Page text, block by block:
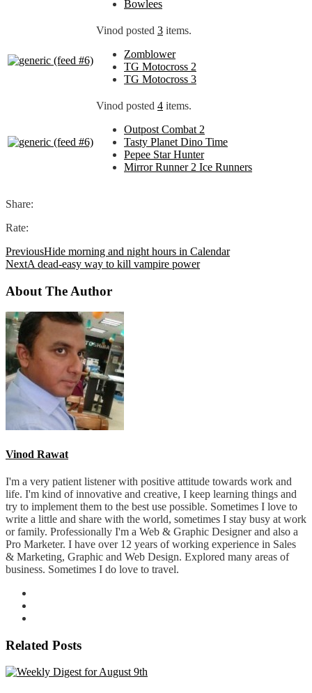
Bowlees
Vinod posted 3 items.
Zomblower
TG Motocross 2
TG Motocross 3
Vinod posted 4 items.
Outpost Combat 2
Tasty Planet Dino Time
Pepee Star Hunter
Mirror Runner 2 Ice Runners
Share:
Rate:
PreviousHide morning and night hours in Calendar
NextA dead-easy way to kill vampire power
About The Author
Vinod Rawat
I'm a very patient listener with positive attitude towards work and
life. I'm kind of innovative and creative, I keep learning things and
try to implement them to the best use possible. Sometimes I love to
write a little and share with the world, sometimes I stay busy at work
or family. Professionally I'm a Web & Graphic Designer and also a
Pro Marketer. I have over 12 years of working experience in Sales
& Marketing, Graphic and Web Design. Explored many areas of
business. Sometimes I do love to travel.
Related Posts